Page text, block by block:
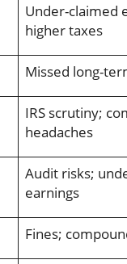
Under-claimed
higher taxes
Missed long-
IRS scrutiny;
headaches
Audit risks;
earnings
Fines;